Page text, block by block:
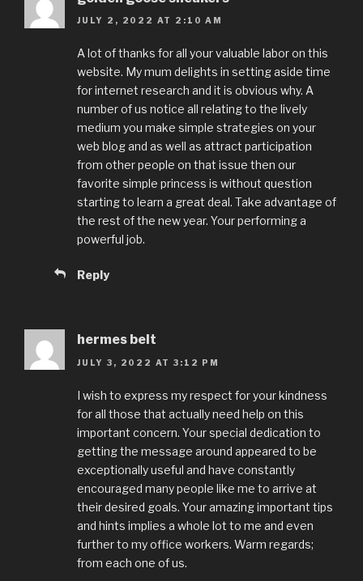
JULY 2, 2022 AT 2:10 AM
A lot of thanks for all your valuable labor on this
website. My mum delights in setting aside time
for internet research and it is obvious why. A
number of us notice all relating to the lively
medium you make simple strategies on your
web blog and as well as attract participation
from other people on that issue then our
favorite simple princess is without question
starting to learn a great deal. Take advantage of
the rest of the new year. Your performing a
powerful job.
Reply
hermes belt
JULY 3, 2022 AT 3:12 PM
I wish to express my respect for your kindness
for all those that actually need help on this
important concern. Your special dedication to
getting the message around appeared to be
exceptionally useful and have constantly
encouraged many people like me to arrive at
their desired goals. Your amazing important tips
and hints implies a whole lot to me and even
further to my office workers. Warm regards;
from each one of us.